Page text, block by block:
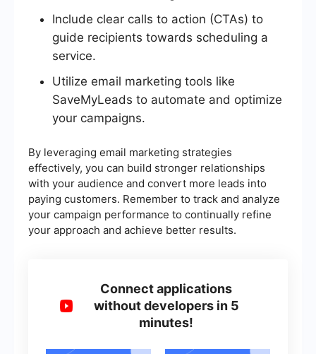
Include clear calls to action (CTAs) to
guide recipients towards scheduling a
service.
Utilize email marketing tools like
SaveMyLeads to automate and optimize
your campaigns.
By leveraging email marketing strategies
effectively, you can build stronger relationships
with your audience and convert more leads into
paying customers. Remember to track and analyze
your campaign performance to continually refine
your approach and achieve better results.
Connect applications
without developers in 5
minutes!